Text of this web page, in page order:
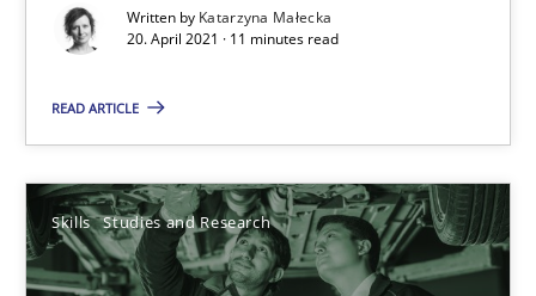
Written by Katarzyna Małecka
20. April 2021 · 11 minutes read
READ ARTICLE
Skills Studies and Research
Maya Daneva
16.09.2020